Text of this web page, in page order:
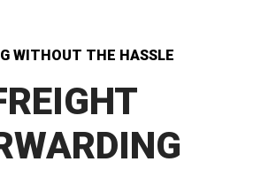
WITHOUT THE HASSLE